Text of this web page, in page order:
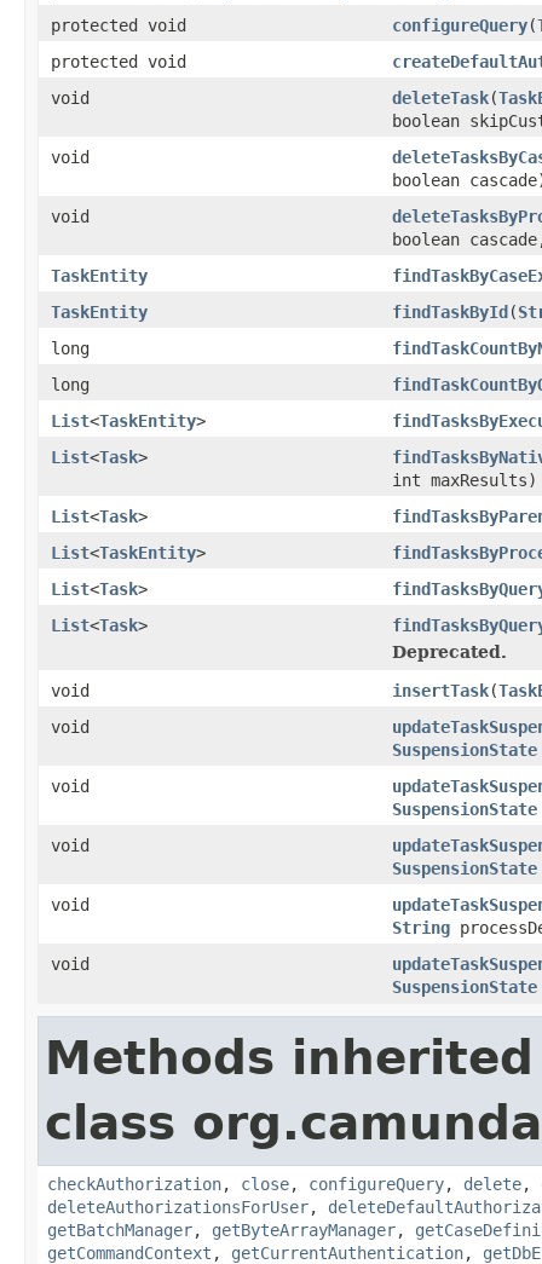
protected void
configureQuery(
protected void
void
deleteTask(
boolean
void
boolean
void
boolean
TaskEntity
TaskEntity
findTaskById(
long
long
List<TaskEntity>
List<Task>
int maxResults)
List<Task>
List<TaskEntity>
List<Task>
List<Task>
Deprecated.
void
insertTask(
void
SuspensionState
void
SuspensionState
void
SuspensionState
void
String
void
SuspensionState
Methods
class
checkAuthorization, close, configureQuery, delete,
deleteAuthorizationsForUser,
getBatchManager, getByteArrayManager,
getCommandContext , getCurrentAuthentication,